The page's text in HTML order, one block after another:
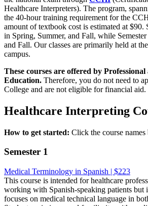
Healthcare Interpreters). The program,
the 40-hour training requirement for the
amount of textbook cost is estimated at $90.
in Spring, Summer, and Fall, while
and Fall. Our classes are primarily held at
campus.
These courses are offered by
Education. Therefore, you do not need to
College and are not eligible for financial aid.
Healthcare Interpreting
How to get started: Click the course
Semester 1
Medical Terminology in Spanish | $223
This course is intended for healthcare
working with Spanish-speaking patients but
focuses on medical technical language in